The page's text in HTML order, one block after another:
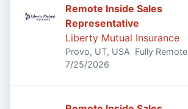
Remote Inside Sales
Representative
Liberty Mutual Insurance
Provo, UT, USA Fully Remote
Published:
7/25/2026